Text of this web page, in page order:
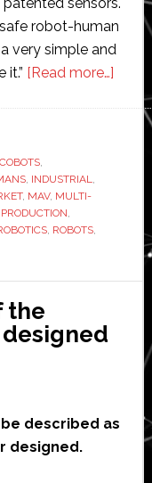
robot-human
very simple and
it.” [Read more…]about
Neura
Days
COBOTS,
, INDUSTRIAL,
, MAV, MULTI-
PRODUCTION,
, ROBOTS,
the
described as
designed.